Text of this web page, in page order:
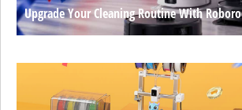
Upgrade Your Cleaning Routine With